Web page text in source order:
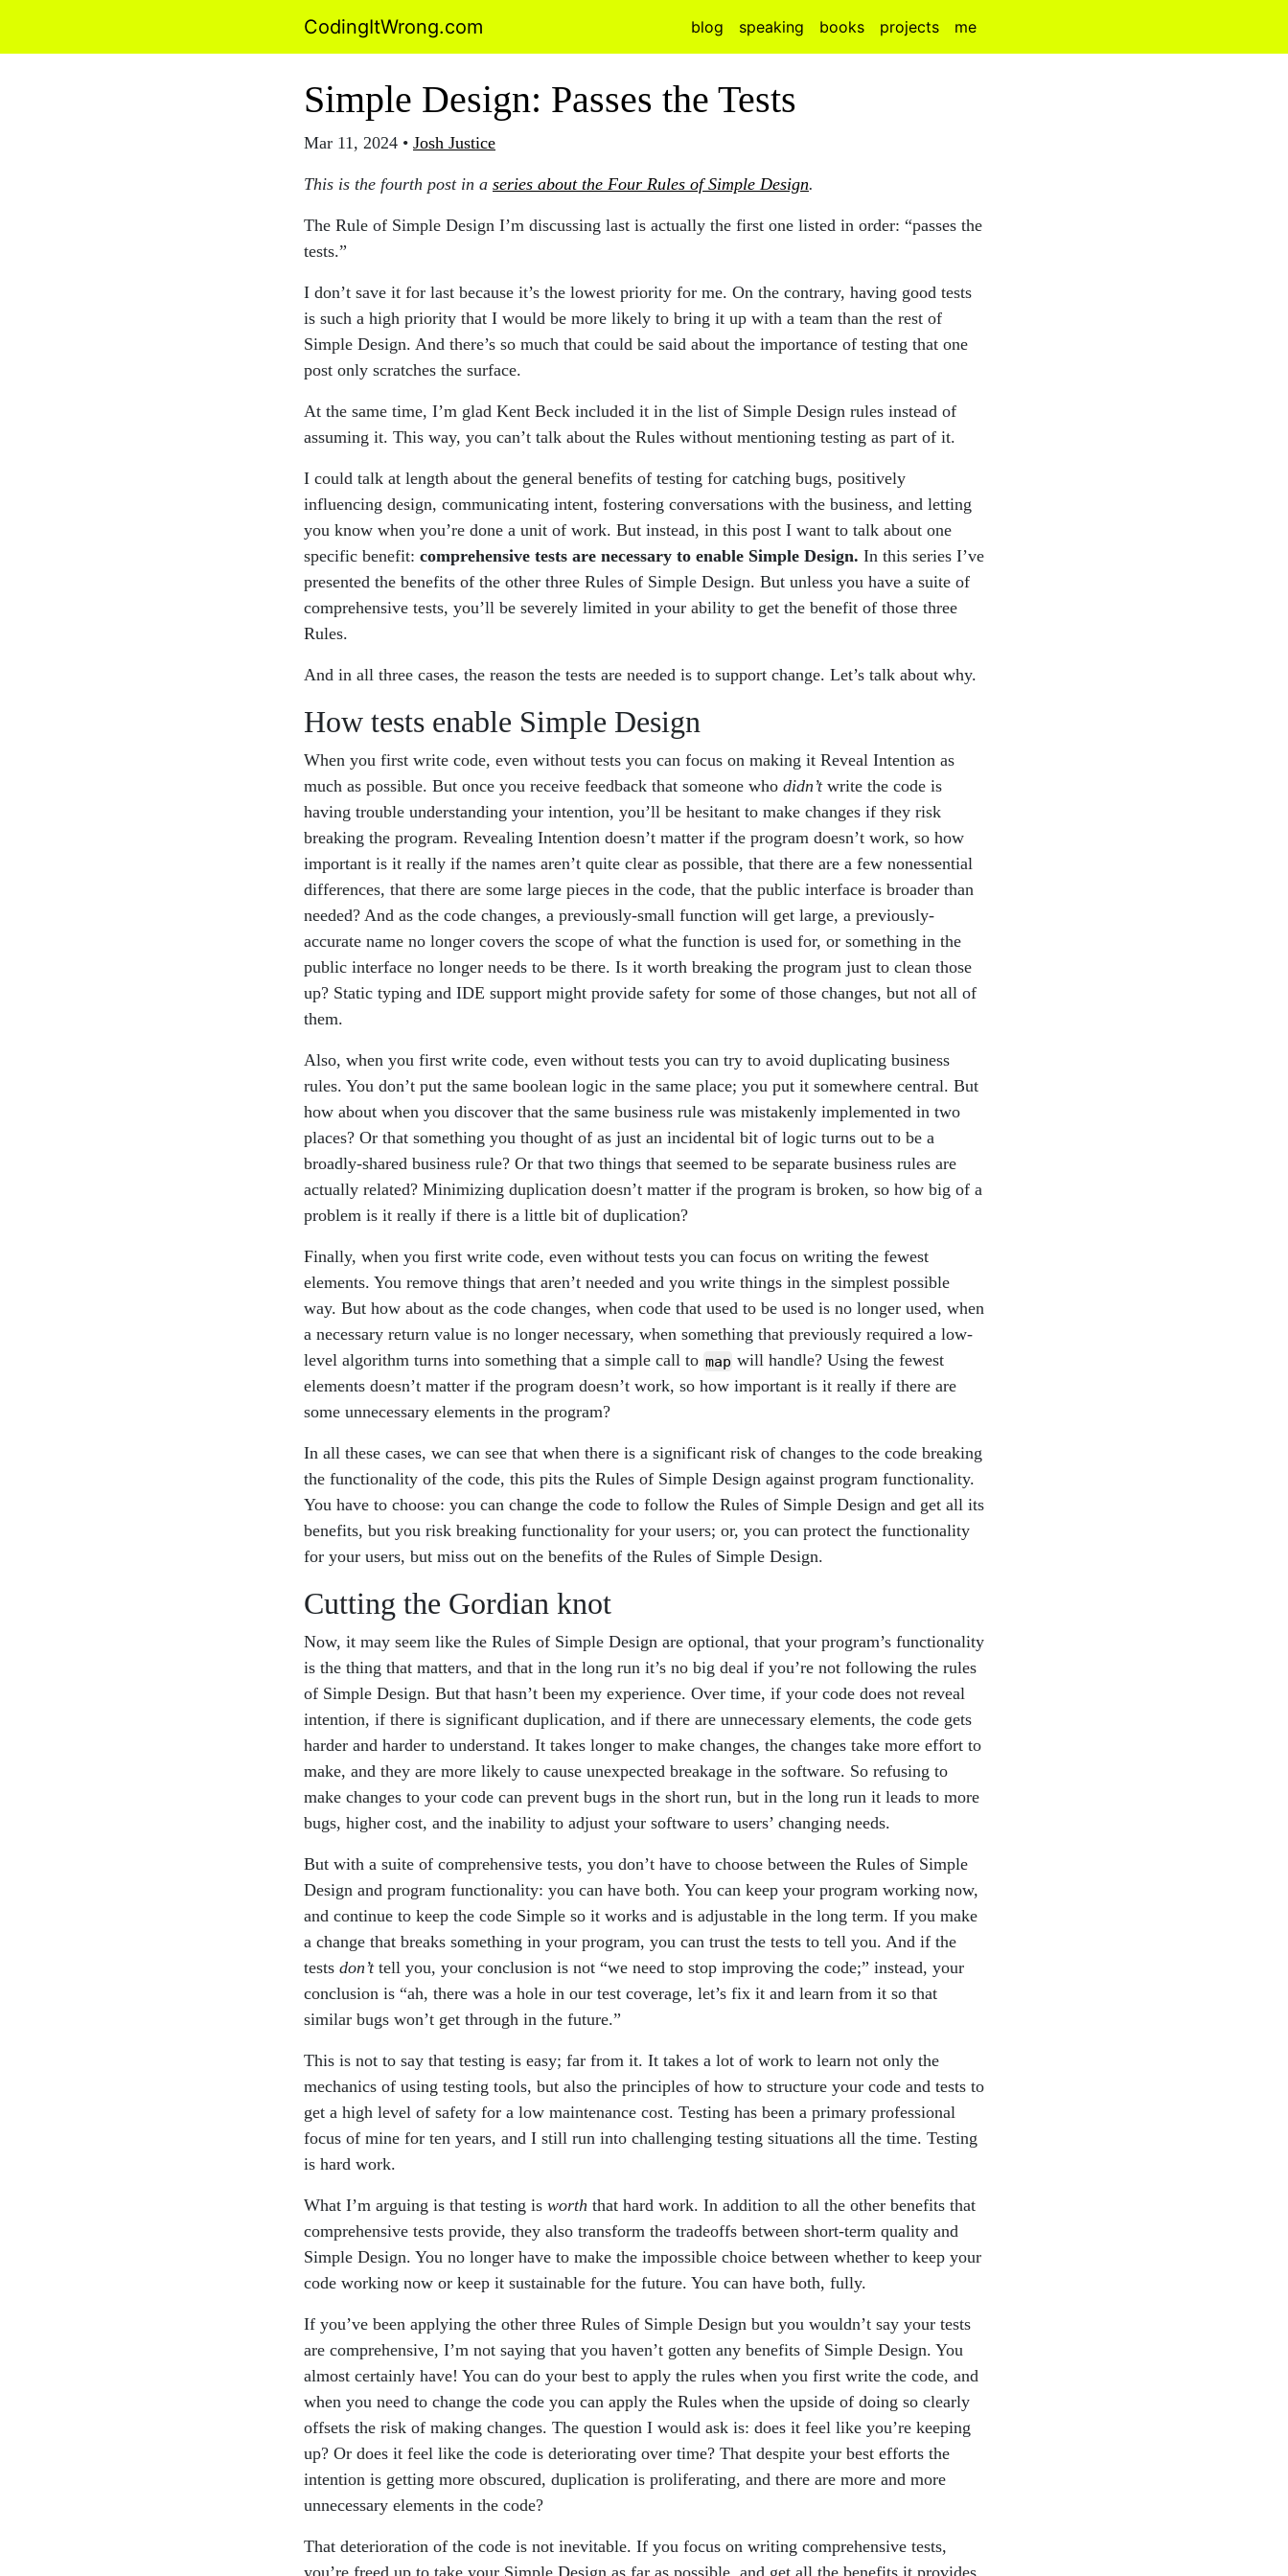
CodingItWrong.com blog speaking books projects me
Simple Design: Passes the Tests
Mar 11, 2024 • Josh Justice
This is the fourth post in a series about the Four Rules of Simple Design.
The Rule of Simple Design I’m discussing last is actually the first one listed in order: “passes the
tests.”
I don’t save it for last because it’s the lowest priority for me. On the contrary, having good tests
is such a high priority that I would be more likely to bring it up with a team than the rest of
Simple Design. And there’s so much that could be said about the importance of testing that one
post only scratches the surface.
At the same time, I’m glad Kent Beck included it in the list of Simple Design rules instead of
assuming it. This way, you can’t talk about the Rules without mentioning testing as part of it.
I could talk at length about the general benefits of testing for catching bugs, positively
influencing design, communicating intent, fostering conversations with the business, and letting
you know when you’re done a unit of work. But instead, in this post I want to talk about one
specific benefit: comprehensive tests are necessary to enable Simple Design. In this series I’ve
presented the benefits of the other three Rules of Simple Design. But unless you have a suite of
comprehensive tests, you’ll be severely limited in your ability to get the benefit of those three
Rules.
And in all three cases, the reason the tests are needed is to support change. Let’s talk about why.
How tests enable Simple Design
When you first write code, even without tests you can focus on making it Reveal Intention as
much as possible. But once you receive feedback that someone who didn’twrite the code is
having trouble understanding your intention, you’ll be hesitant to make changes if they risk
breaking the program. Revealing Intention doesn’t matter if the program doesn’t work, so how
important is it really if the names aren’t quite clear as possible, that there are a few nonessential
differences, that there are some large pieces in the code, that the public interface is broader than
needed? And as the code changes, a previously-small function will get large, a previously-
accurate name no longer covers the scope of what the function is used for, or something in the
public interface no longer needs to be there. Is it worth breaking the program just to clean those
up? Static typing and IDE support might provide safety for some of those changes, but not all of
them.
Also, when you first write code, even without tests you can try to avoid duplicating business
rules. You don’t put the same boolean logic in the same place; you put it somewhere central. But
how about when you discover that the same business rule was mistakenly implemented in two
places? Or that something you thought of as just an incidental bit of logic turns out to be a
broadly-shared business rule? Or that two things that seemed to be separate business rules are
actually related? Minimizing duplication doesn’t matter if the program is broken, so how big of a
problem is it really if there is a little bit of duplication?
Finally, when you first write code, even without tests you can focus on writing the fewest
elements. You remove things that aren’t needed and you write things in the simplest possible
way. But how about as the code changes, when code that used to be used is no longer used, when
a necessary return value is no longer necessary, when something that previously required a low-
level algorithm turns into something that a simple call to map will handle? Using the fewest
elements doesn’t matter if the program doesn’t work, so how important is it really if there are
some unnecessary elements in the program?
In all these cases, we can see that when there is a significant risk of changes to the code breaking
the functionality of the code, this pits the Rules of Simple Design against program functionality.
You have to choose: you can change the code to follow the Rules of Simple Design and get all its
benefits, but you risk breaking functionality for your users; or, you can protect the functionality
for your users, but miss out on the benefits of the Rules of Simple Design.
Cutting the Gordian knot
Now, it may seem like the Rules of Simple Design are optional, that your program’s functionality
is the thing that matters, and that in the long run it’s no big deal if you’re not following the rules
of Simple Design. But that hasn’t been my experience. Over time, if your code does not reveal
intention, if there is significant duplication, and if there are unnecessary elements, the code gets
harder and harder to understand. It takes longer to make changes, the changes take more effort to
make, and they are more likely to cause unexpected breakage in the software. So refusing to
make changes to your code can prevent bugs in the short run, but in the long run it leads to more
bugs, higher cost, and the inability to adjust your software to users’ changing needs.
But with a suite of comprehensive tests, you don’t have to choose between the Rules of Simple
Design and program functionality: you can have both. You can keep your program working now,
and continue to keep the code Simple so it works and is adjustable in the long term. If you make
a change that breaks something in your program, you can trust the tests to tell you. And if the
tests don’ttell you, your conclusion is not “we need to stop improving the code;” instead, your
conclusion is “ah, there was a hole in our test coverage, let’s fix it and learn from it so that
similar bugs won’t get through in the future.”
This is not to say that testing is easy; far from it. It takes a lot of work to learn not only the
mechanics of using testing tools, but also the principles of how to structure your code and tests to
get a high level of safety for a low maintenance cost. Testing has been a primary professional
focus of mine for ten years, and I still run into challenging testing situations all the time. Testing
is hard work.
What I’m arguing is that testing is worth that hard work. In addition to all the other benefits that
comprehensive tests provide, they also transform the tradeoffs between short-term quality and
Simple Design. You no longer have to make the impossible choice between whether to keep your
code working now or keep it sustainable for the future. You can have both, fully.
If you’ve been applying the other three Rules of Simple Design but you wouldn’t say your tests
are comprehensive, I’m not saying that you haven’t gotten any benefits of Simple Design. You
almost certainly have! You can do your best to apply the rules when you first write the code, and
when you need to change the code you can apply the Rules when the upside of doing so clearly
offsets the risk of making changes. The question I would ask is: does it feel like you’re keeping
up? Or does it feel like the code is deteriorating over time? That despite your best efforts the
intention is getting more obscured, duplication is proliferating, and there are more and more
unnecessary elements in the code?
That deterioration of the code is not inevitable. If you focus on writing comprehensive tests,
you’re freed up to take your Simple Design as far as possible, and get all the benefits it provides.